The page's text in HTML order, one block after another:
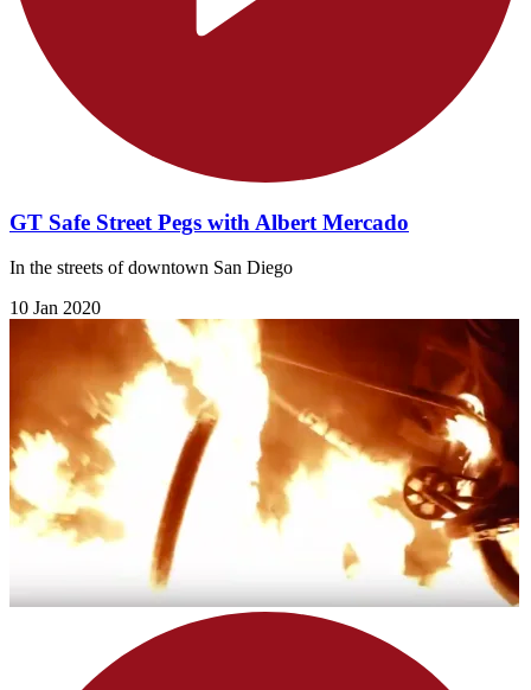
GT Safe Street Pegs with Albert Mercado
In the streets of downtown San Diego
10 Jan 2020